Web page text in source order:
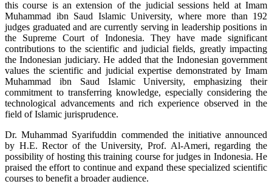
this course is an extension of the judicial sessions held at Imam
Muhammad ibn Saud Islamic University, where more than 192
judges graduated and are currently serving in leadership positions in
the Supreme Court of Indonesia. They have made significant
contributions to the scientific and judicial fields, greatly impacting
the Indonesian judiciary. He added that the Indonesian government
values the scientific and judicial expertise demonstrated by Imam
Muhammad ibn Saud Islamic University, emphasizing their
commitment to transferring knowledge, especially considering the
technological advancements and rich experience observed in the
field of Islamic jurisprudence.
Dr. Muhammad Syarifuddin commended the initiative announced
by H.E. Rector of the University, Prof. Al-Ameri, regarding the
possibility of hosting this training course for judges in Indonesia. He
praised the effort to continue and expand these specialized scientific
courses to benefit a broader audience.